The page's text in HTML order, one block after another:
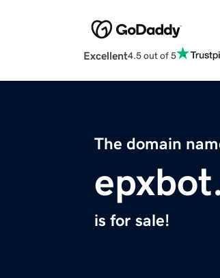
Excellent4.5 out of 5
The domain
is for sale!